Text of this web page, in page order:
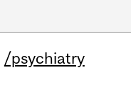
/psychiatry